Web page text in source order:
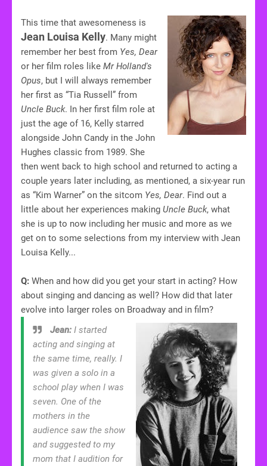
This time that awesomeness is
Jean Louisa Kelly. Many might
remember her best from Yes, Dear
or her film roles like Mr Holland's
Opus, but I will always remember
her first as “Tia Russell” from
Uncle Buck. In her first film role at
just the age of 16, Kelly starred
alongside John Candy in the John
Hughes classic from 1989. She
then went back to high school and returned to acting a
couple years later including, as mentioned, a six-year run
as “Kim Warner” on the sitcom Yes, Dear. Find out a
little about her experiences making Uncle Buck, what
she is up to now including her music and more as we
get on to some selections from my interview with Jean
Louisa Kelly...
Q: When and how did you get your start in acting? How
about singing and dancing as well? How did that later
evolve into larger roles on Broadway and in film?
Jean: I started
acting and singing at
the same time, really. I
was given a solo in a
school play when I was
seven. One of the
mothers in the
audience saw the show
and suggested to my
mom that I audition for